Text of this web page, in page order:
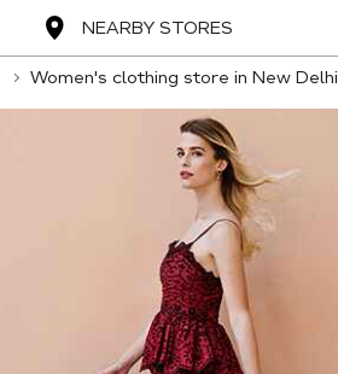
NEARBY STORES
Women's clothing store in New Delhi